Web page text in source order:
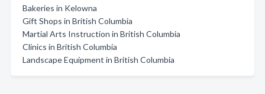
Bakeries in Kelowna
Gift Shops in British Columbia
Martial Arts Instruction in British Columbia
Clinics in British Columbia
Landscape Equipment in British Columbia